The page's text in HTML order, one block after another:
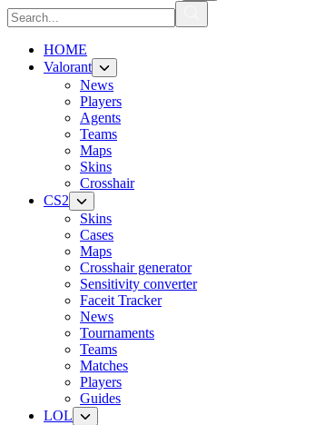
HOME
Valorant
News
Players
Agents
Teams
Maps
Skins
Crosshair
CS2
Skins
Cases
Maps
Crosshair generator
Sensitivity converter
Faceit Tracker
News
Tournaments
Teams
Matches
Players
Guides
LOL